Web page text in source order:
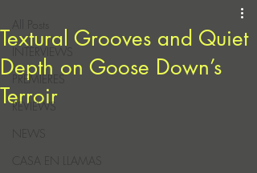
INTERVIEWS
PREMIERES
REVIEWS
CASA EN LLAMAS
Textural Grooves and Quiet
Depth on Goose Down’s
Terroir